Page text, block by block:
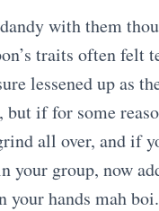
with them
traits often felt
lessened up as
if for some
all over, and if
your group, now
your hands mah boi.